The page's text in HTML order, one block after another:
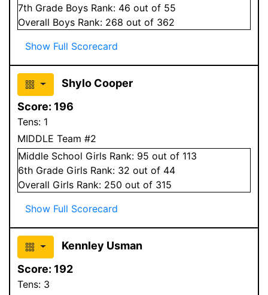
7th Grade Boys Rank: 46 out of 55
Overall Boys Rank: 268 out of 362
Show Full Scorecard
Shylo Cooper
Score: 196
Tens: 1
MIDDLE Team #2
Middle School Girls Rank: 95 out of 113
6th Grade Girls Rank: 32 out of 44
Overall Girls Rank: 250 out of 315
Show Full Scorecard
Kennley Usman
Score: 192
Tens: 3